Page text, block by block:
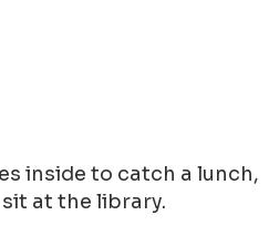
inside to catch a lunch,
at the library.